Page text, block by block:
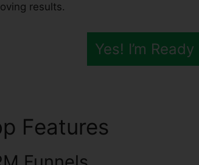
results.
Yes! I’m
Features